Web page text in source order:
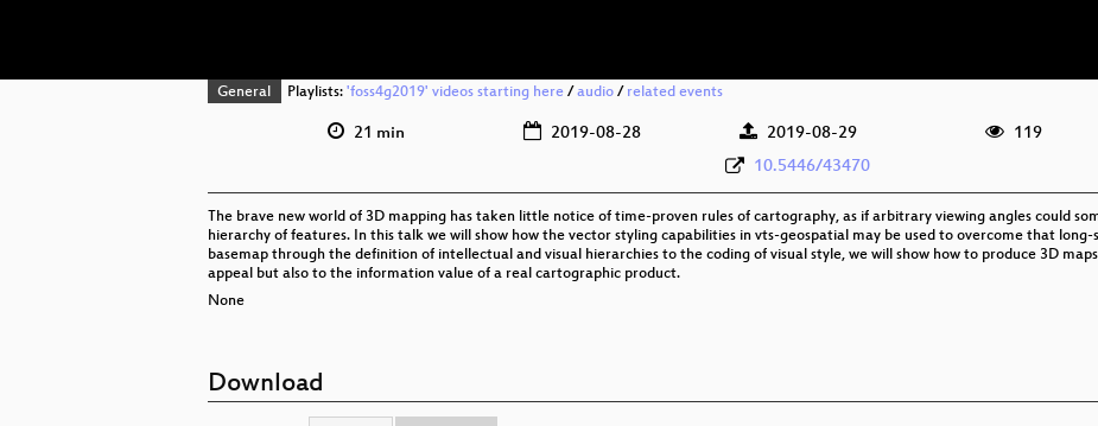
General Playlists: 'foss4g2019' videos starting here/ audio/ related events
21 min 2019-08-28 2019-08-29 119
10.5446/43470
The brave new world of 3D mapping has taken little notice of time-proven rules of cartography, as if arbitrary viewing angles could
hierarchy of features. In this talk we will show how the vector styling capabilities in vts-geospatial may be used to overcome that
basemap through the definition of intellectual and visual hierarchies to the coding of visual style, we will show how to produce 3D
appeal but also to the information value of a real cartographic product.
None
Download